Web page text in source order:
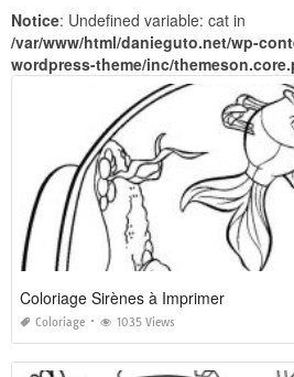
Notice: Undefined variable: cat in
/var/www/html/danieguto.net/wp-
wordpress-theme/inc/
Coloriage Sirènes à Imprimer
Coloriage 1035 Views